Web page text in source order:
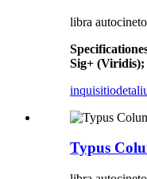
libra
Sig+
inquisitio
Typus